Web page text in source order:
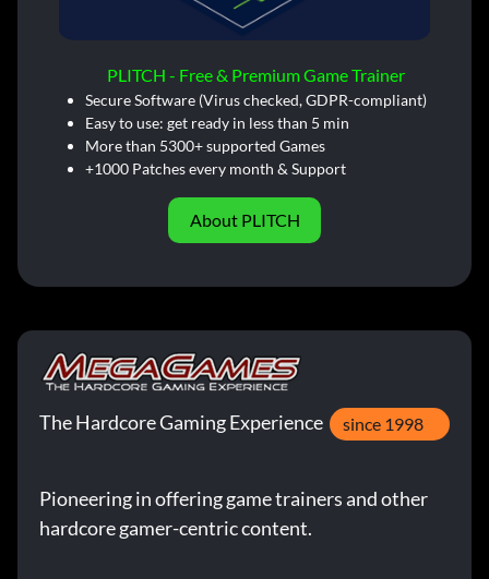
PLITCH - Free & Premium Game Trainer
Secure Software (Virus checked, GDPR-compliant)
Easy to use: get ready in less than 5 min
More than 5300+ supported Games
+1000 Patches every month & Support
About PLITCH
The Hardcore Gaming Experience since 1998
Pioneering in offering game trainers and other
hardcore gamer-centric content.